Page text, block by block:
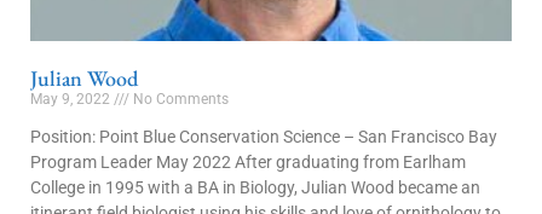
Julian Wood
May 9, 2022 No Comments
Position: Point Blue Conservation Science – San Francisco Bay
Program Leader May 2022 After graduating from Earlham
College in 1995 with a BA in Biology, Julian Wood became an